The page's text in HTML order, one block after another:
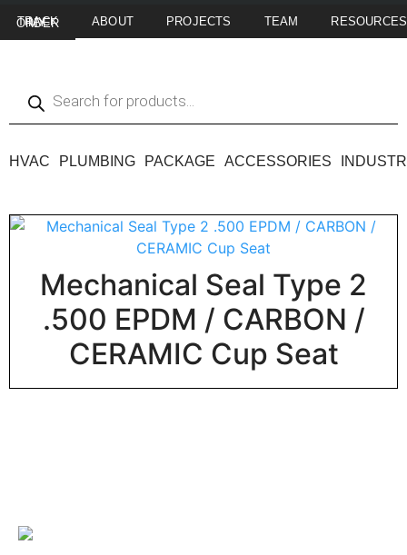
TRACK MY ORDER ABOUT PROJECTS TEAM RESOURCES
HVAC PLUMBING PACKAGE ACCESSORIES
Mechanical Seal Type 2
.500 EPDM / CARBON /
CERAMIC Cup Seat